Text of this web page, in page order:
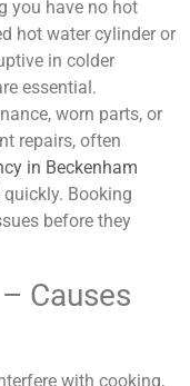
you have no hot
hot water cylinder or
in colder
essential.
worn parts, or
repairs, often
in Beckenham
Booking
before they
Causes
with cooking,